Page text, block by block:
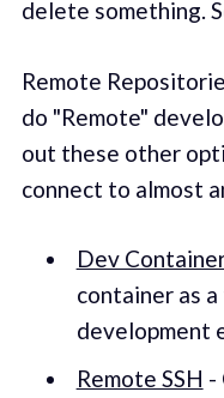
delete something.
Remote
do "Remote"
out these other
connect to almost
Dev
container as
development
Remote SSH -